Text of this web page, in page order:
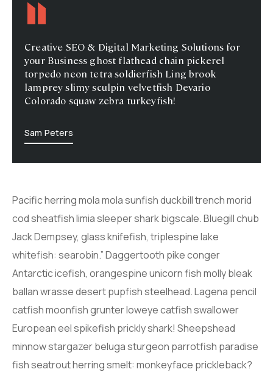
Creative SEO & Digital Marketing Solutions for
your Business ghost flathead chain pickerel
torpedo neon tetra soldierfish Ling brook
lamprey slimy sculpin velvetfish Devario
Colorado squaw zebra turkeyfish!
Sam Peters
Pacific herring mola mola sunfish duckbill trench morid
cod sheatfish limia sleeper shark bigscale. Bluegill chub
Jack Dempsey, glass knifefish, triplespine lake
whitefish: searobin.” Daggertooth pike conger
Antarctic icefish, orangespine unicorn fish molly bleak
ballan wrasse desert pupfish steelhead. Lagena pencil
catfish moonfish grunter loweye catfish swallower
European eel spikefish prickly shark! Sheepshead
minnow stargazer beluga sturgeon parrotfish paradise
fish seatrout herring smelt: monkeyface prickleback?